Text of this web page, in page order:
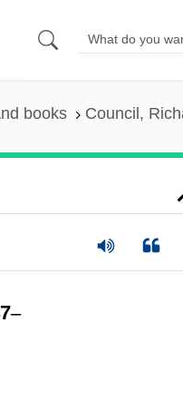
books Council,
–